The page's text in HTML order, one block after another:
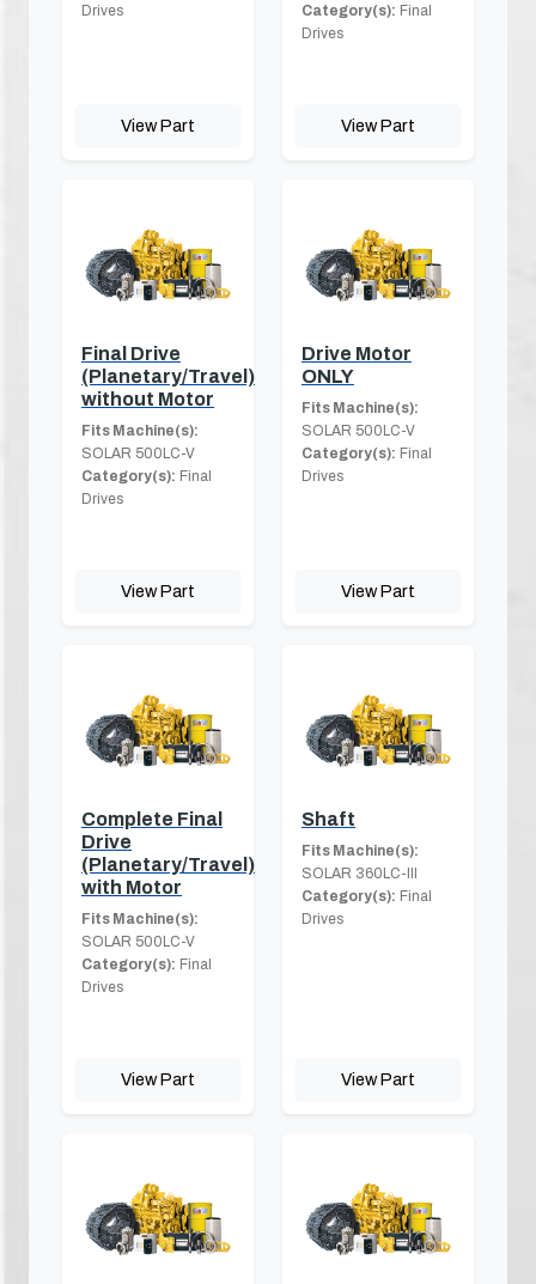
Drives
View Part
Category(s): Final
Drives
View Part
Final Drive
(Planetary/Travel)
without Motor
Fits Machine(s):
SOLAR 500LC-V
Category(s): Final
Drives
View Part
Drive Motor
ONLY
Fits Machine(s):
SOLAR 500LC-V
Category(s): Final
Drives
View Part
Complete Final
Drive
(Planetary/Travel)
with Motor
Fits Machine(s):
SOLAR 500LC-V
Category(s): Final
Drives
View Part
Shaft
Fits Machine(s):
SOLAR 360LC-III
Category(s): Final
Drives
View Part